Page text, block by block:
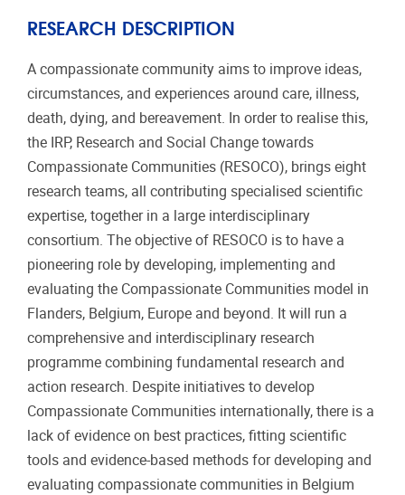
RESEARCH DESCRIPTION
A compassionate community aims to improve ideas,
circumstances, and experiences around care, illness,
death, dying, and bereavement. In order to realise this,
the IRP, Research and Social Change towards
Compassionate Communities (RESOCO), brings eight
research teams, all contributing specialised scientific
expertise, together in a large interdisciplinary
consortium. The objective of RESOCO is to have a
pioneering role by developing, implementing and
evaluating the Compassionate Communities model in
Flanders, Belgium, Europe and beyond. It will run a
comprehensive and interdisciplinary research
programme combining fundamental research and
action research. Despite initiatives to develop
Compassionate Communities internationally, there is a
lack of evidence on best practices, fitting scientific
tools and evidence-based methods for developing and
evaluating compassionate communities in Belgium